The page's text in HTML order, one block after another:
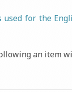
used for the
an item